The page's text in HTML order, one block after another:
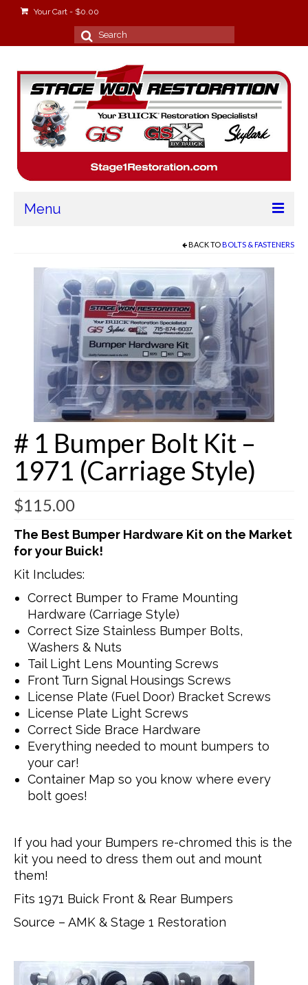
Your Cart - $0.00
Search
for:
Menu
About
Stage Won Racing
Buick Restorations
Warranty – Shipping – Returns
Factory Diagrams
Contact
BACK TOBOLTS & FASTENERS
# 1 Bumper Bolt Kit –
1971 (Carriage Style)
$115.00
The Best Bumper Hardware Kit on the Market
for your Buick!
Kit Includes:
Correct Bumper to Frame Mounting
Hardware (Carriage Style)
Correct Size Stainless Bumper Bolts,
Washers & Nuts
Tail Light Lens Mounting Screws
Front Turn Signal Housings Screws
License Plate (Fuel Door) Bracket Screws
License Plate Light Screws
Correct Side Brace Hardware
Everything needed to mount bumpers to
your car!
Container Map so you know where every
bolt goes!
If you had your Bumpers re-chromed this is the
kit you need to dress them out and mount
them!
Fits 1971 Buick Front & Rear Bumpers
Source – AMK & Stage 1 Restoration